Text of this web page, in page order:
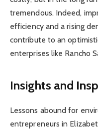
tremendous. Indeed,
efficiency and a rising
contribute to an
enterprises like Rancho
Insights and
Lessons abound for
entrepreneurs in